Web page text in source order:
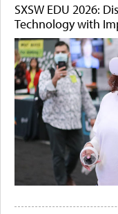
SXSW EDU 2026:
Technology with